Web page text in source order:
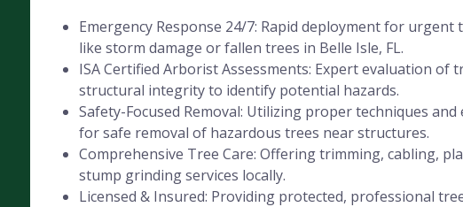
Emergency Response 24/7: Rapid deployment for urgent
like storm damage or fallen trees in Belle Isle, FL.
ISA Certified Arborist Assessments: Expert evaluation of
structural integrity to identify potential hazards.
Safety-Focused Removal: Utilizing proper techniques
for safe removal of hazardous trees near structures.
Comprehensive Tree Care: Offering trimming, cabling,
stump grinding services locally.
Licensed & Insured: Providing protected, professional